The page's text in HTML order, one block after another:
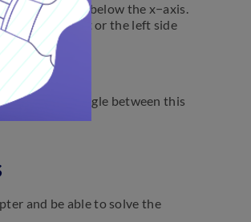
it is above or below the x−axis.
is on the right or the left side
isp
and the angle between this
and be able to solve the